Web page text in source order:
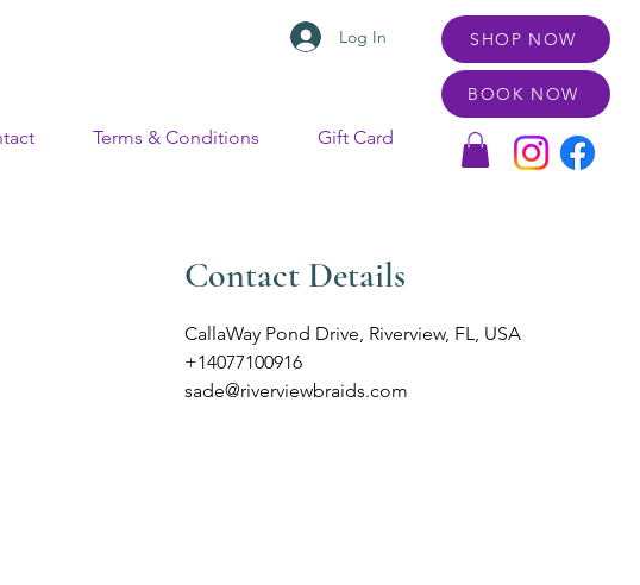
Log In SHOP NOW
Terms & Conditions Gift Card
BOOK NOW
Contact Details
CallaWay Pond Drive, Riverview, FL, USA
+14077100916
sade@riverviewbraids.com